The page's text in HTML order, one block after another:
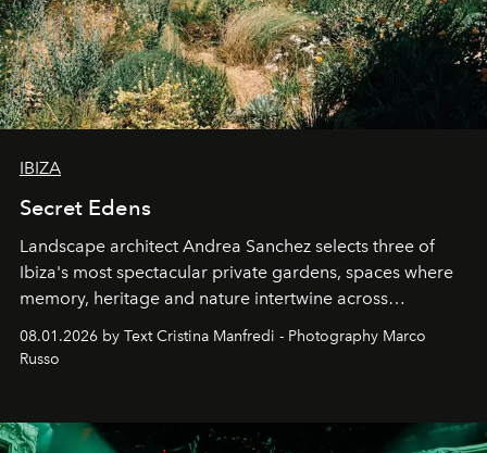
IBIZA
Secret Edens
Landscape architect Andrea Sanchez selects three of
Ibiza's most spectacular private gardens, spaces where
memory, heritage and nature intertwine across
cloistered courtyards, hidden estates and windswept
northern dunes.
08.01.2026 by Text Cristina Manfredi - Photography Marco
Russo